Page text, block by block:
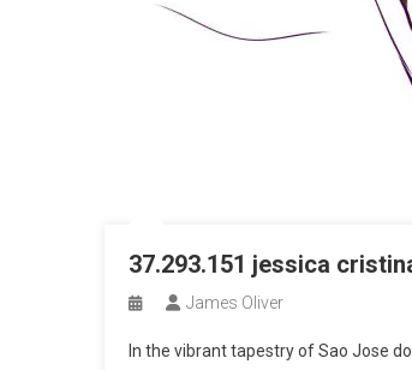
37.293.151 jessica
James Oliver
In the vibrant tapestry of Sao Jose